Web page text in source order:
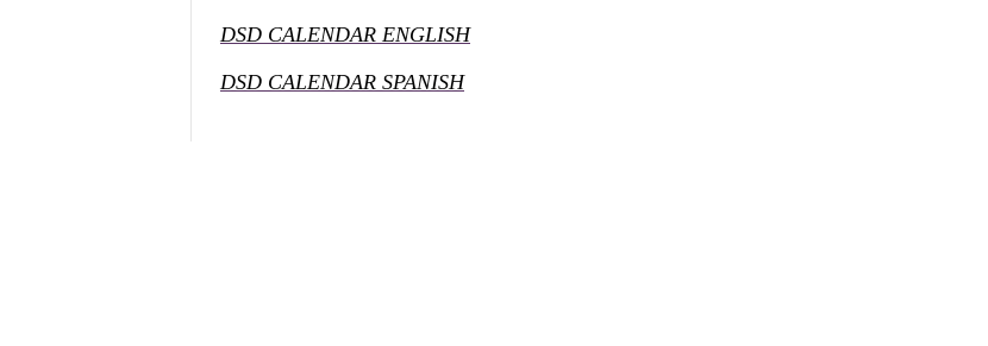
DSD CALENDAR ENGLISH
DSD CALENDAR SPANISH